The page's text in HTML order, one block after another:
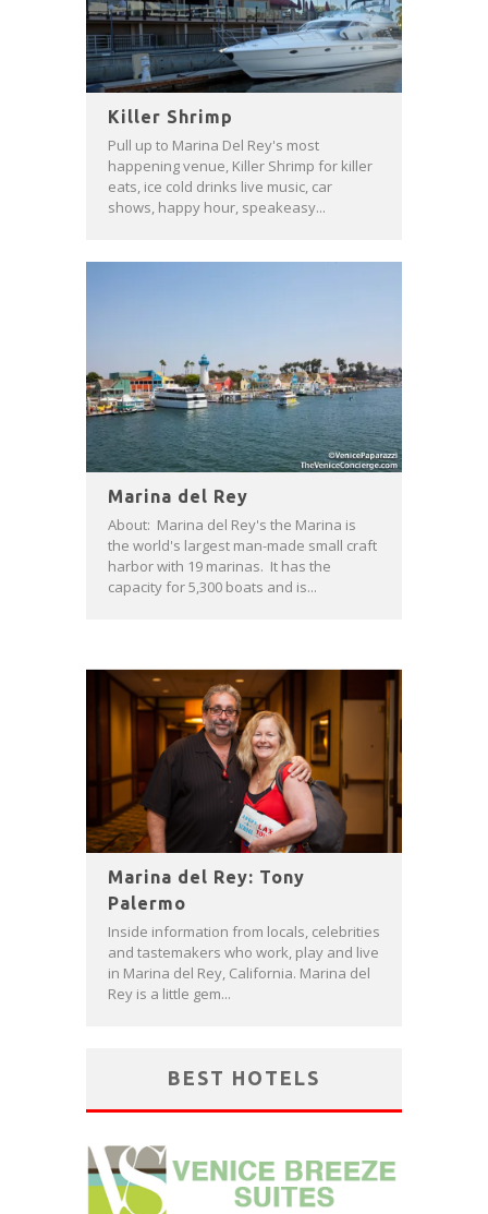
Killer Shrimp
Pull up to Marina Del Rey's most
happening venue, Killer Shrimp for killer
eats, ice cold drinks live music, car
shows, happy hour, speakeasy...
Marina del Rey
About: Marina del Rey's the Marina is
the world's largest man-made small craft
harbor with 19 marinas. It has the
capacity for 5,300 boats and is...
Marina del Rey: Tony
Palermo
Inside information from locals, celebrities
and tastemakers who work, play and live
in Marina del Rey, California. Marina del
Rey is a little gem...
BEST HOTELS